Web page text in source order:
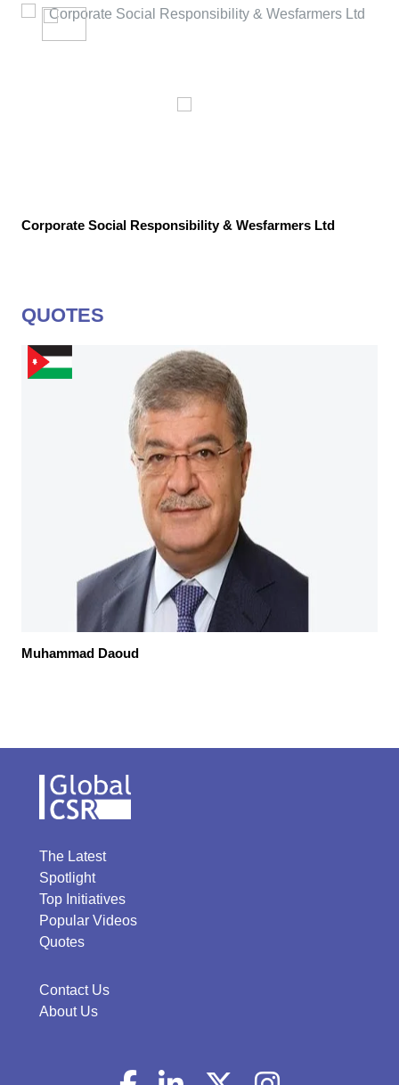
Corporate Social Responsibility & Wesfarmers Ltd
QUOTES
Muhammad Daoud
The Latest
Spotlight
Top Initiatives
Popular Videos
Quotes
Contact Us
About Us